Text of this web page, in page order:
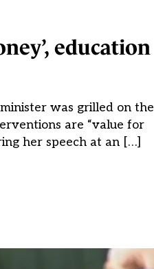
education
was grilled on the
are “value for
her speech at an […]